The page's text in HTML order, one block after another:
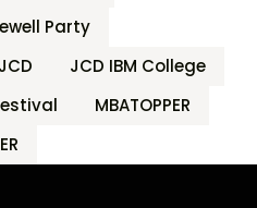
Party
JCD
JCD IBM College
MBATOPPER